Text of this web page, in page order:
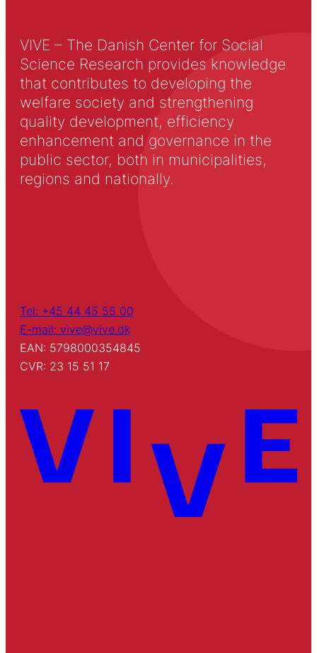
VIVE – The Danish Center for Social
Science Research provides knowledge
that contributes to developing the
welfare society and strengthening
quality development, efficiency
enhancement and governance in the
public sector, both in municipalities,
regions and nationally.
Tel: +45 44 45 55 00
E-mail: vive@vive.dk
EAN: 5798000354845
CVR: 23 15 51 17